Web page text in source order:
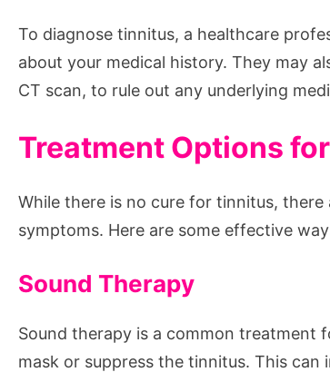
To diagnose tinnitus, a healthcare
about your medical history. They may
CT scan, to rule out any underlying
Treatment Options
While there is no cure for tinnitus,
symptoms. Here are some effective
Sound Therapy
Sound therapy is a common treatment
mask or suppress the tinnitus. This can